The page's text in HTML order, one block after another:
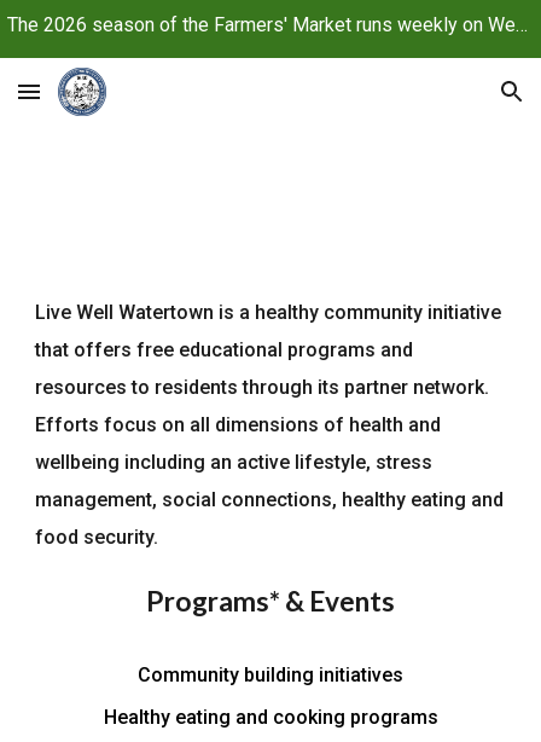
The 2026 season of the Farmers' Market runs weekly on Wednesdays, June 10 through October 21, 2026
Live Well Watertown is a healthy community initiative
that offers free educational programs and
resources to residents through its partner network.
Efforts focus on all dimensions of health and
wellbeing including an active lifestyle, stress
management, social connections, healthy eating and
food security.
Programs* & Events
Community building initiatives
Healthy eating and cooking programs